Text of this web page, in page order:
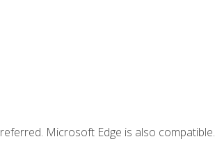
Microsoft Edge is also compatible.